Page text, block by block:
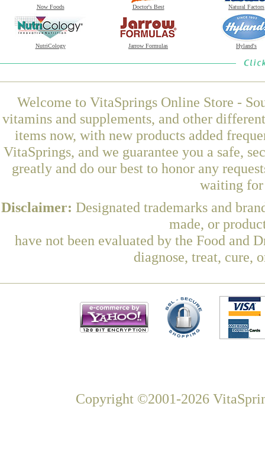
Now Foods Doctor's Best Natural Factors
NutriCology Jarrow Formulas Hyland's
Welcome to VitaSprings Online Store -
vitamins and supplements, and other
items now, with new products added
VitaSprings, and we guarantee you a safe,
greatly and do our best to honor any
waiting for
Disclaimer: Designated trademarks and
made, or
have not been evaluated by the Food and
diagnose, treat, cure,
Copyright ©2001-2026